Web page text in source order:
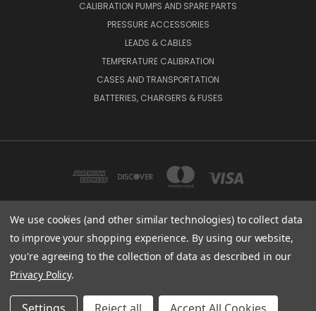
CALIBRATION PUMPS AND SPARE PARTS
PRESSURE ACCESSORIES
LEADS & CABLES
TEMPERATURE CALIBRATION
CASES AND TRANSPORTATION
BATTERIES, CHARGERS & FUSES
BEAMEX INC. 2018 POWERS FERRY ROAD SE SUITE 100, ATLANTA, GA 30339,
UNITED STATES
© 2026 Beamex USA
We use cookies (and other similar technologies) to collect data
to improve your shopping experience. By using our website,
you're agreeing to the collection of data as described in our
Privacy Policy.